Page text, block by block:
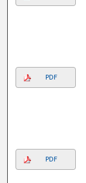
PDF
PDF